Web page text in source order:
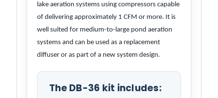
lake aeration systems using compressors capable
of delivering approximately 1 CFM or more. It is
well suited for medium-to-large pond aeration
systems and can be used as a replacement
diffuser or as part of a new system design.
The DB-36 kit includes: